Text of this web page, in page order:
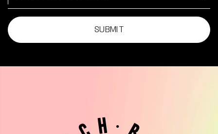
SUBMIT